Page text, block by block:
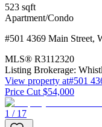
523 sqft
Apartment/Condo
#501 4369 Main Street,
MLS® R3112320
Listing Brokerage:
View property at#501
Price Cut $54,000
1 / 17